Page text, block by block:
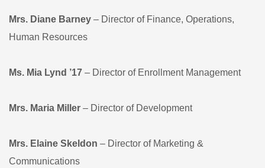
Mrs. Diane Barney – Director of Finance, Operations,
Human Resources
Ms. Mia Lynd ’17 – Director of Enrollment Management
Mrs. Maria Miller – Director of Development
Mrs. Elaine Skeldon – Director of Marketing &
Communications